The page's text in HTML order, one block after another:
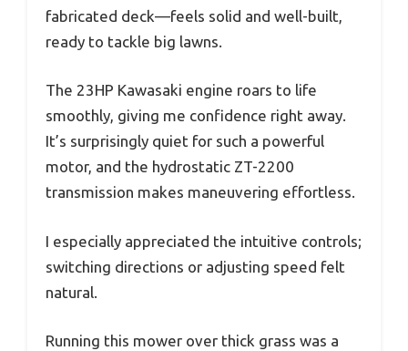
fabricated deck—feels solid and well-built,
ready to tackle big lawns.
The 23HP Kawasaki engine roars to life
smoothly, giving me confidence right away.
It’s surprisingly quiet for such a powerful
motor, and the hydrostatic ZT-2200
transmission makes maneuvering effortless.
I especially appreciated the intuitive controls;
switching directions or adjusting speed felt
natural.
Running this mower over thick grass was a